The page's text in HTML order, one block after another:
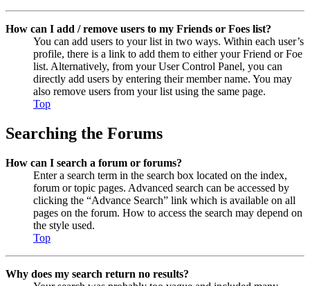
How can I add / remove users to my Friends or Foes list?
You can add users to your list in two ways. Within each user’s
profile, there is a link to add them to either your Friend or Foe
list. Alternatively, from your User Control Panel, you can
directly add users by entering their member name. You may
also remove users from your list using the same page.
Top
Searching the Forums
How can I search a forum or forums?
Enter a search term in the search box located on the index,
forum or topic pages. Advanced search can be accessed by
clicking the “Advance Search” link which is available on all
pages on the forum. How to access the search may depend on
the style used.
Top
Why does my search return no results?